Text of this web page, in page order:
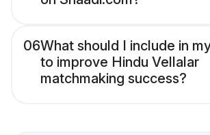
06What should I include in
to improve Hindu Vellalar
matchmaking success?